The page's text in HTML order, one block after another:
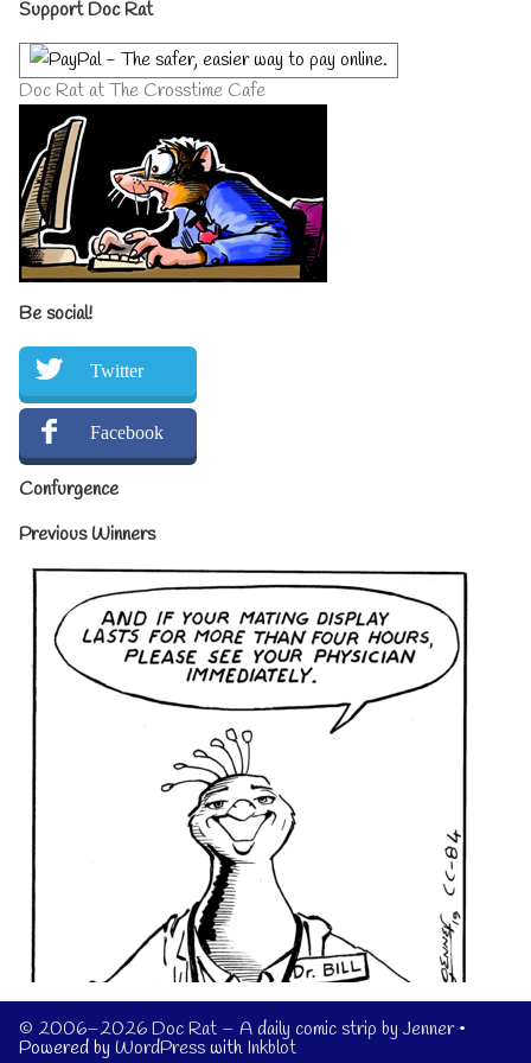
Sidebar
Support Doc Rat
Doc Rat at The Crosstime Cafe
Be social!
Twitter
Facebook
Confurgence
Previous Winners
© 2006–2026 Doc Rat – A daily comic strip by Jenner•
Powered by WordPresswithInkblot